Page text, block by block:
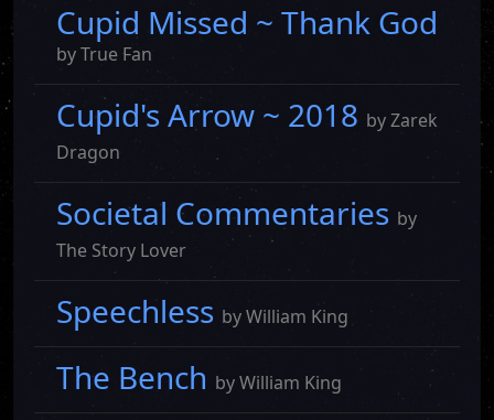
Cupid Missed ~ Thank God
by True Fan
Cupid's Arrow ~ 2018 by Zarek
Dragon
Societal Commentaries by
The Story Lover
Speechless by William King
The Bench by William King